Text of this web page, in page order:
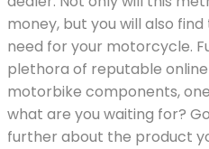
money, but you will also
need for your motorcycle.
plethora of reputable
motorbike components,
what are you waiting for?
further about the product